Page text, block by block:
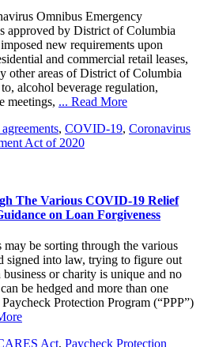
Omnibus Emergency
approved by District of Columbia
new requirements upon
and commercial retail leases,
other areas of District of Columbia
alcohol beverage regulation,
meetings, ... Read More
, COVID-19, Coronavirus
Act of 2020
The Various COVID-19 Relief
on Loan Forgiveness
may be sorting through the various
signed into law, trying to figure out
or charity is unique and no
be hedged and more than one
Protection Program (“PPP”)
Act, Paycheck Protection